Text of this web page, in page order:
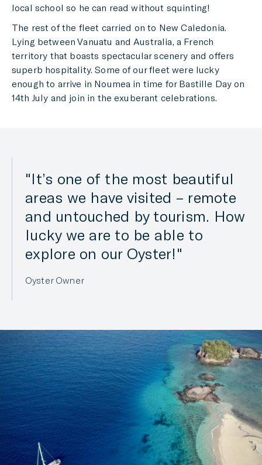
local school so he can read without squinting!
The rest of the fleet carried on to New Caledonia.
Lying between Vanuatu and Australia, a French
territory that boasts spectacular scenery and offers
superb hospitality. Some of our fleet were lucky
enough to arrive in Noumea in time for Bastille Day on
14th July and join in the exuberant celebrations.
It’s one of the most beautiful
areas we have visited – remote
and untouched by tourism. How
lucky we are to be able to
explore on our Oyster!
Oyster Owner